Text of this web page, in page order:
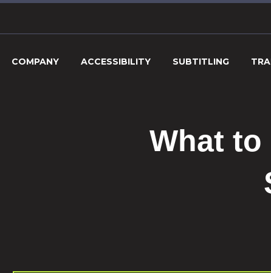
COMPANY ACCESSIBILITY SUBTITLING
What to